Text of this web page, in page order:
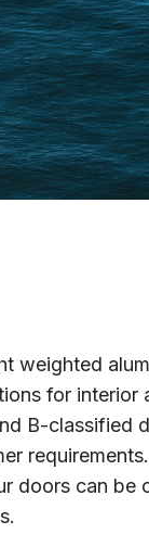
weighted
for interior
B-classified
doors can be